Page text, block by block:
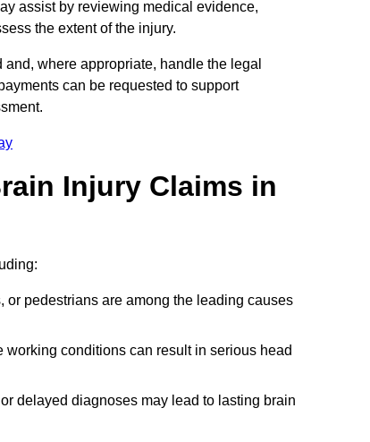
assist by reviewing medical evidence,
the extent of the injury.
where appropriate, handle the legal
can be requested to support
Injury Claims in
pedestrians are among the leading causes
conditions can result in serious head
delayed diagnoses may lead to lasting brain